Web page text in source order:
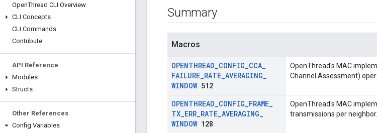
OpenThread CLI Overview
CLI Concepts
CLI Commands
Contribute
API Reference
Modules
Structs
Other References
Config Variables
Summary
Macros
OPENTHREAD_CONFIG_CCA_
FAILURE_RATE_AVERAGING_
WINDOW512
OpenThread's MAC
Channel Assessment)
OPENTHREAD_CONFIG_FRAME_
TX_ERR_RATE_AVERAGING_
WINDOW128
OpenThread's MAC
transmissions per neighbor.